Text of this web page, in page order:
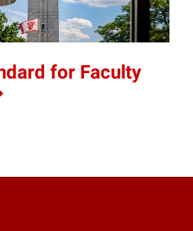
for Faculty